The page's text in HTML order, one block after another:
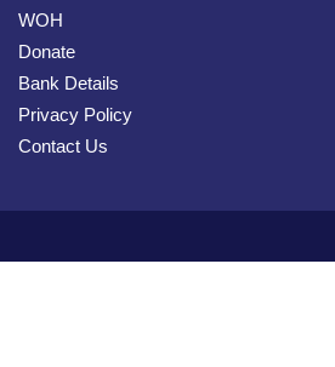
WOH
Donate
Bank Details
Privacy Policy
Contact Us